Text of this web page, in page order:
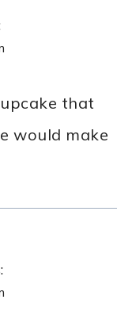
that
would make